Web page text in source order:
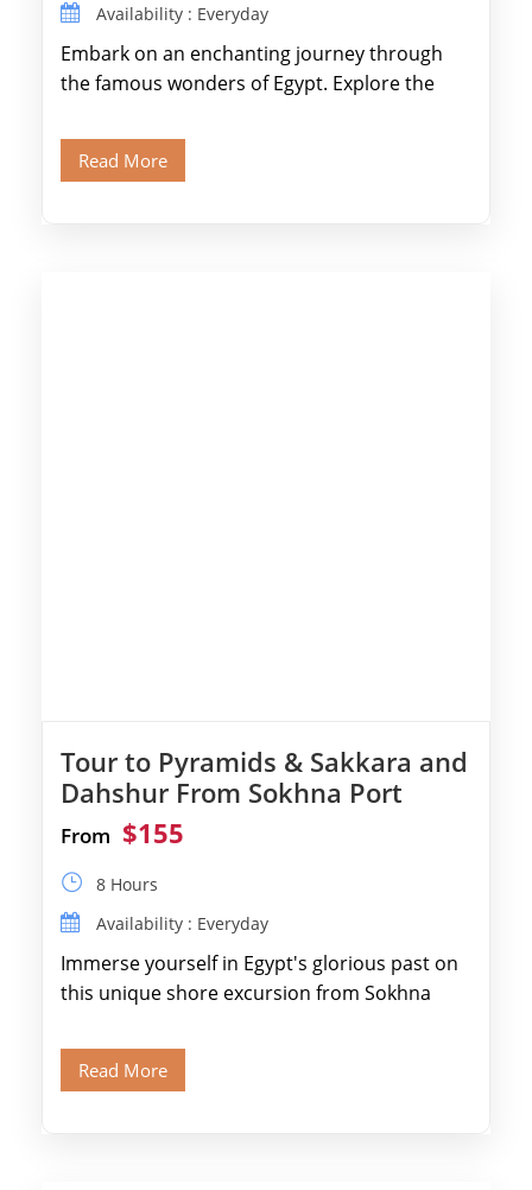
Availability : Everyday
Embark on an enchanting journey through
the famous wonders of Egypt. Explore the
Read More
Tour to Pyramids & Sakkara and
Dahshur From Sokhna Port
From $155
8 Hours
Availability : Everyday
Immerse yourself in Egypt's glorious past on
this unique shore excursion from Sokhna
and […]
Read More